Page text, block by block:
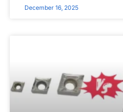
December 16, 2025